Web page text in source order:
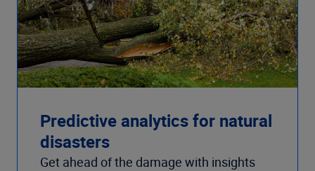
Predictive analytics for natural
disasters
Get ahead of the damage with insights